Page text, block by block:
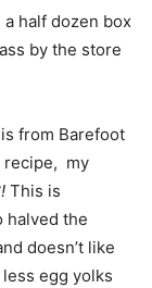
half dozen box
by the store
from Barefoot
recipe, my
This is
the
doesn’t like
egg yolks